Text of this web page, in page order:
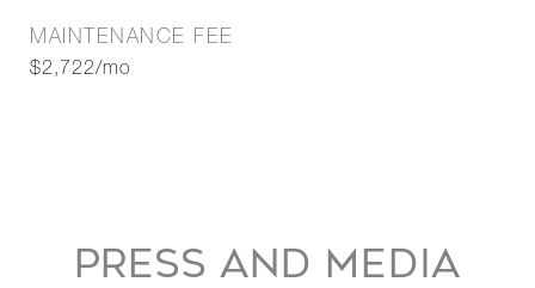
MAINTENANCE FEE
$2,722/mo
PRESS AND MEDIA